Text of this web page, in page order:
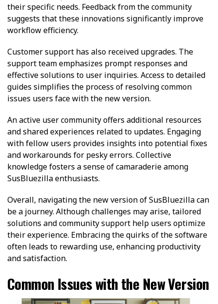
their specific needs. Feedback from the community
suggests that these innovations significantly improve
workflow efficiency.
Customer support has also received upgrades. The
support team emphasizes prompt responses and
effective solutions to user inquiries. Access to detailed
guides simplifies the process of resolving common
issues users face with the new version.
An active user community offers additional resources
and shared experiences related to updates. Engaging
with fellow users provides insights into potential fixes
and workarounds for pesky errors. Collective
knowledge fosters a sense of camaraderie among
SusBluezilla enthusiasts.
Overall, navigating the new version of SusBluezilla can
be a journey. Although challenges may arise, tailored
solutions and community support help users optimize
their experience. Embracing the quirks of the software
often leads to rewarding use, enhancing productivity
and satisfaction.
Common Issues with the New Version